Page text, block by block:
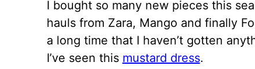
I bought so many new pieces this
hauls from Zara, Mango and finally
a long time that I haven’t gotten
I’ve seen this mustard dress.